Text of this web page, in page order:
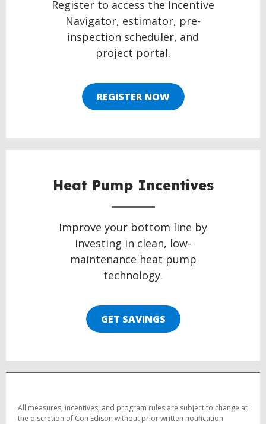
Register to access the Incentive
Navigator, estimator, pre-
inspection scheduler, and
project portal.
REGISTER NOW
Heat Pump Incentives
Improve your bottom line by
investing in clean, low-
maintenance heat pump
technology.
GET SAVINGS
All measures, incentives, and program rules are subject to change at
the discretion of Con Edison without prior written notification